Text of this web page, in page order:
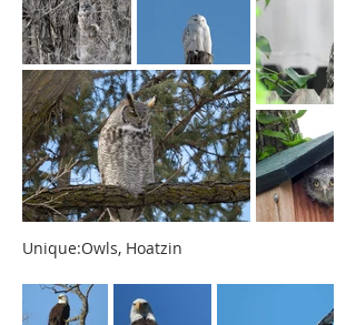
Unique:Owls, Hoatzin